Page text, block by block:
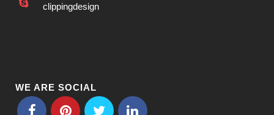
clippingdesign
WE ARE SOCIAL